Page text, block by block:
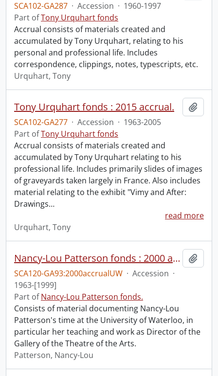
SCA102-GA287 · Accession · 1960-1997
Part ofTony Urquhart fonds
Accrual consists of materials created and
accumulated by Tony Urquhart, relating to his
personal and professional life. Includes
correspondence, clippings, notes, typescripts, etc.
Urquhart, Tony
Tony Urquhart fonds : 2015 accrual.
SCA102-GA277 · Accession · 1963-2005
Part ofTony Urquhart fonds
Accrual consists of materials created and
accumulated by Tony Urquhart relating to his
professional life. Includes primarily slides of images
of graveyards taken largely in France. Also includes
material relating to the exhibit "Vimy and After:
Drawings…
read more
Urquhart, Tony
Nancy-Lou Patterson fonds : 2000 accrual university files
SCA120-GA93:2000accrualUW · Accession ·
1963-[1999]
Part ofNancy-Lou Patterson fonds.
Consists of material documenting Nancy-Lou
Patterson's time at the University of Waterloo, in
particular her teaching and work as Director of the
Gallery of the Theatre of the Arts.
Patterson, Nancy-Lou